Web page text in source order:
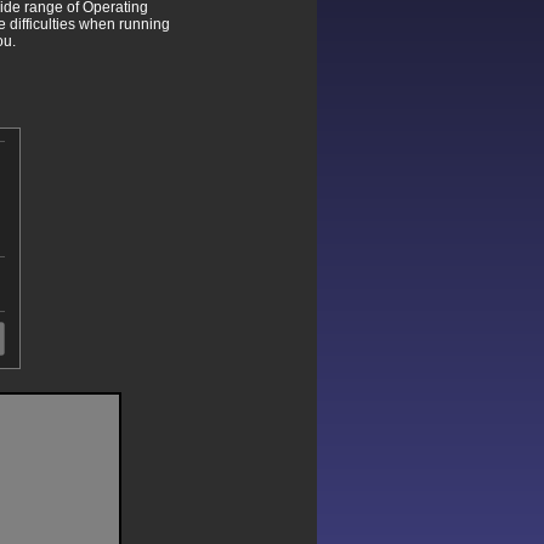
range of Operating
difficulties when running